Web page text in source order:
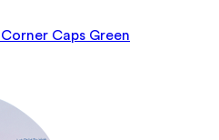
Caps Green